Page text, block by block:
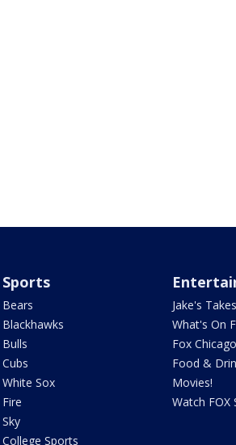
Sports
Bears
Blackhawks
Bulls
Cubs
White Sox
Fire
Sky
College Sports
Jake's Takes
What's On
Fox
Food &
Movies!
Watch FOX